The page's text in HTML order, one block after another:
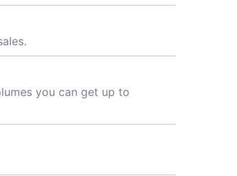
you can get up to